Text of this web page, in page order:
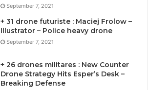
September 7, 2021
+ 31 drone futuriste : Maciej Frolow –
Illustrator – Police heavy drone
September 7, 2021
+ 26 drones militares : New Counter
Drone Strategy Hits Esper’s Desk –
Breaking Defense